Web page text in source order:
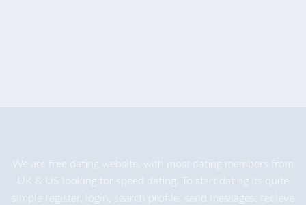
We are free dating website, with most dating members from
UK & US looking for speed dating. To start dating its quite
simple register, login, search profile, send messages, recieve